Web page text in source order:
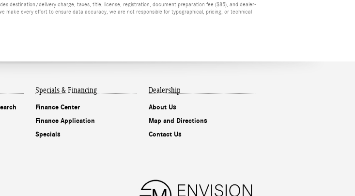
destination/delivery charge, taxes, title, license, registration, document preparation fee ($85), and dealer-
make every effort to ensure data accuracy, we are not responsible for typographical, pricing, or technical
Specials & Financing
Finance Center
Finance Application
Specials
Dealership
About Us
Map and Directions
Contact Us